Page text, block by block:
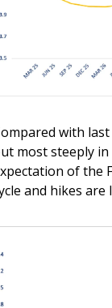
with last
most steeply
of the
and hikes are